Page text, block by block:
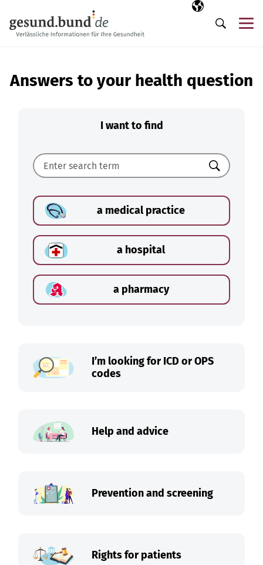
Selected
EN
Search
Answers to your health question
I want to find
Search
a medical practice
a hospital
a pharmacy
I’m looking for ICD or OPS
codes
Help and advice
Prevention and screening
Rights for patients